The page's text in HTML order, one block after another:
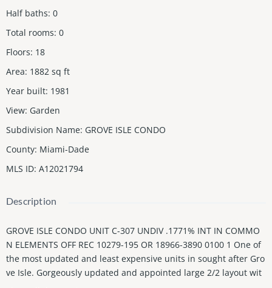
Half baths: 0
Total rooms: 0
Floors: 18
Area: 1882 sq ft
Year built: 1981
View: Garden
Subdivision Name: GROVE ISLE CONDO
County: Miami-Dade
MLS ID: A12021794
Description
GROVE ISLE CONDO UNIT C-307 UNDIV .1771% INT IN COMMO
N ELEMENTS OFF REC 10279-195 OR 18966-3890 0100 1 One of
the most updated and least expensive units in sought after Gro
ve Isle. Gorgeously updated and appointed large 2/2 layout wit